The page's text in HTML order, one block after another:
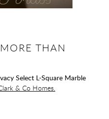
THAN
Select L-Square Marble
& Co Homes.